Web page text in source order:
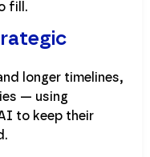
fill.
longer timelines,
— using
to keep their